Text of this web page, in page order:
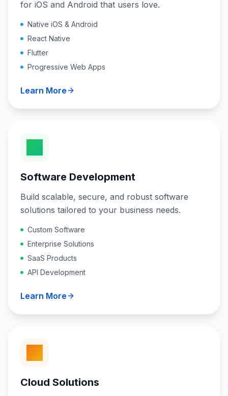
for iOS and Android that users love.
Native iOS & Android
React Native
Flutter
Progressive Web Apps
Learn More
Software Development
Build scalable, secure, and robust software
solutions tailored to your business needs.
Custom Software
Enterprise Solutions
SaaS Products
API Development
Learn More
Cloud Solutions